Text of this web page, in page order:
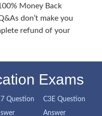
Money Back
don’t make you
refund of your
Exams
Question
C3E Question
Answer